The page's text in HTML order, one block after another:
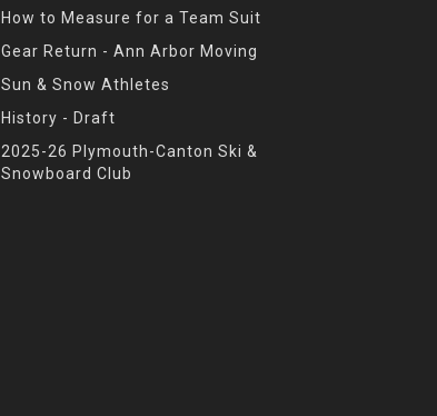
How to Measure for a Team Suit
Gear Return - Ann Arbor Moving
Sun & Snow Athletes
History - Draft
2025-26 Plymouth-Canton Ski &
Snowboard Club